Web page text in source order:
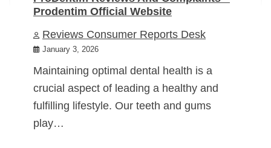
Prodentim Official Website
Reviews Consumer Reports Desk
January 3, 2026
Maintaining optimal dental health is a
crucial aspect of leading a healthy and
fulfilling lifestyle. Our teeth and gums
play…